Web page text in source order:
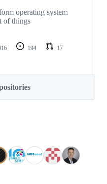
operating system
of things
194
17